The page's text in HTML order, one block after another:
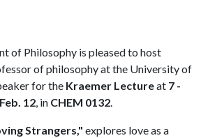
of Philosophy is pleased to host
of philosophy at the University of
for the Kraemer Lectureat 7 -
12, in CHEM 0132.
Strangers," explores love as a